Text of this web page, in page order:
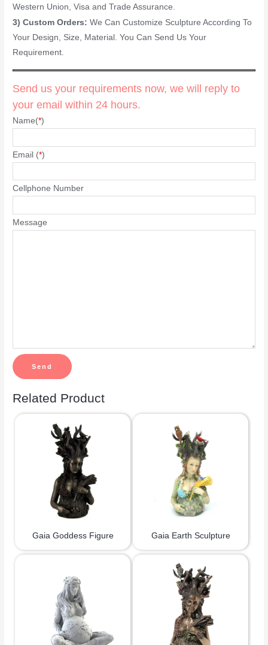
Western Union, Visa and Trade Assurance.
3) Custom Orders:We Can Customize Sculpture According To
Your Design, Size, Material. You Can Send Us Your
Requirement.
Send us your requirements now, we will reply to
your email within 24 hours.
Name(*)
Email (*)
Cellphone Number
Message
Related Product
Gaia Goddess Figure Gaia Earth Sculpture